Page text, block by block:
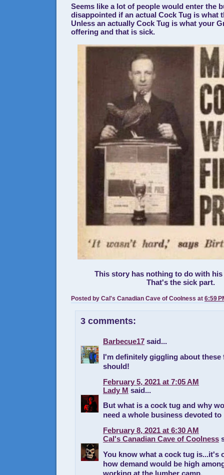
Seems like a lot of people would enter the
disappointed if an actual Cock Tug is what
Unless an actually Cock Tug is what your
offering and that is sick.
This story has nothing to do with his
That's the sick part.
Posted by Cal's Canadian Cave of Coolness at 6:59
3 comments:
Barbecue17 said...
I'm definitely giggling about these
should!
February 5, 2021 at 7:05 AM
Lady M said...
But what is a cock tug and why
need a whole business devoted to
February 8, 2021 at 6:30 AM
Cal's Canadian Cave of Coolness
You know what a cock tug is...it's
how demand would be high